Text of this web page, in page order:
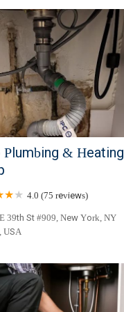
Plumbing & Heating
4.0 (75 reviews)
39th St #909, New York, NY
USA